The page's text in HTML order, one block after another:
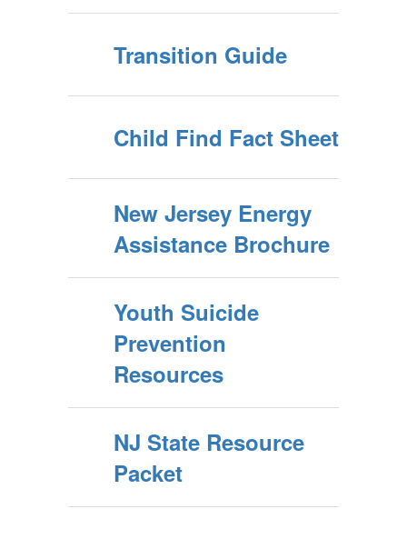
Transition Guide
Child Find Fact Sheet
New Jersey Energy
Assistance Brochure
Youth Suicide
Prevention
Resources
NJ State Resource
Packet